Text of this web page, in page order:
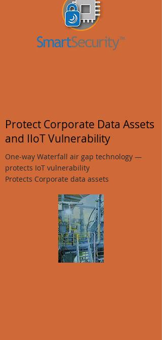
Protect Corporate Data Assets
and IIoT Vulnerability
One-way Waterfall air gap technology —
protects IoT vulnerability
Protects Corporate data assets